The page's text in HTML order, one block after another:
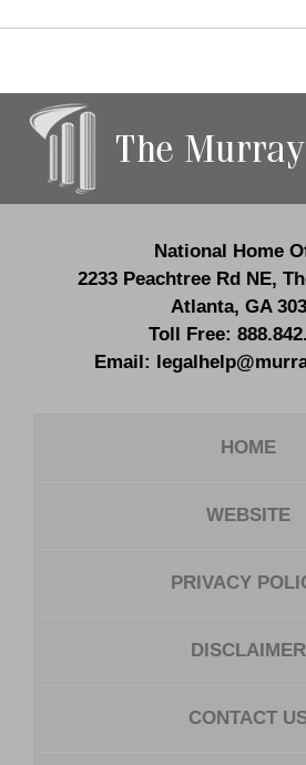
National Home
2233 Peachtree Rd NE,
Atlanta, GA
Toll Free:
Email:
HOME
WEBSITE
PRIVACY
DISCLAIMER
CONTACT